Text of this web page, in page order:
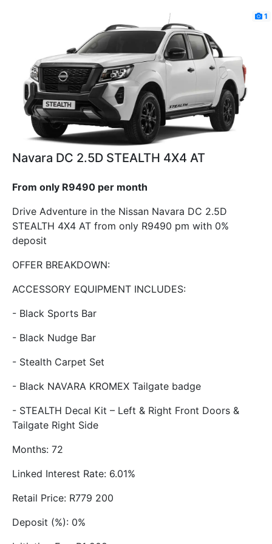
1
Navara DC 2.5D STEALTH 4X4 AT
From only R9490 per month
Drive Adventure in the Nissan Navara DC 2.5D
STEALTH 4X4 AT from only R9490 pm with 0%
deposit
OFFER BREAKDOWN:
ACCESSORY EQUIPMENT INCLUDES:
- Black Sports Bar
- Black Nudge Bar
- Stealth Carpet Set
- Black NAVARA KROMEX Tailgate badge
- STEALTH Decal Kit – Left & Right Front Doors &
Tailgate Right Side
Months: 72
Linked Interest Rate: 6.01%
Retail Price: R779 200
Deposit (%): 0%